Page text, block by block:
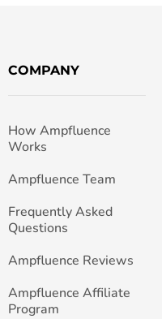
COMPANY
How Ampfluence
Works
Ampfluence Team
Frequently Asked
Questions
Ampfluence Reviews
Ampfluence Affiliate
Program